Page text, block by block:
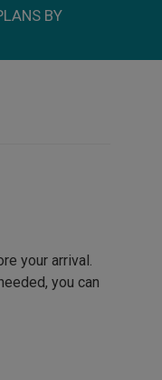
BY
your arrival.
you can